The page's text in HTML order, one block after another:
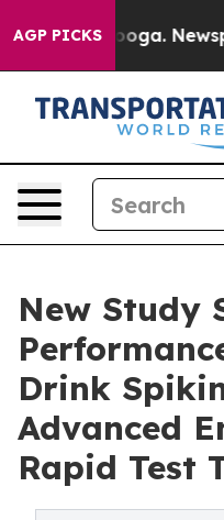
AGP PICKS
New Study
Drink
Advanced
Rapid Test